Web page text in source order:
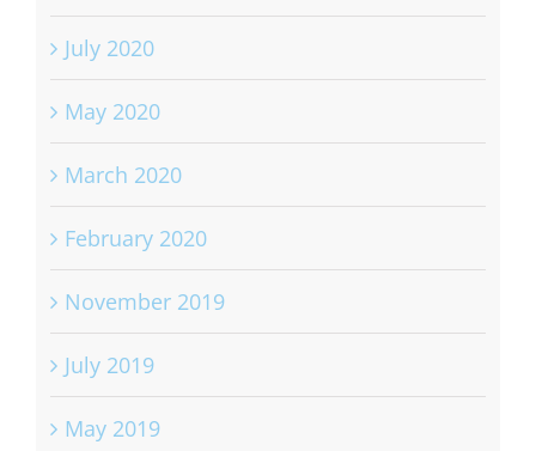
July 2020
May 2020
March 2020
February 2020
November 2019
July 2019
May 2019